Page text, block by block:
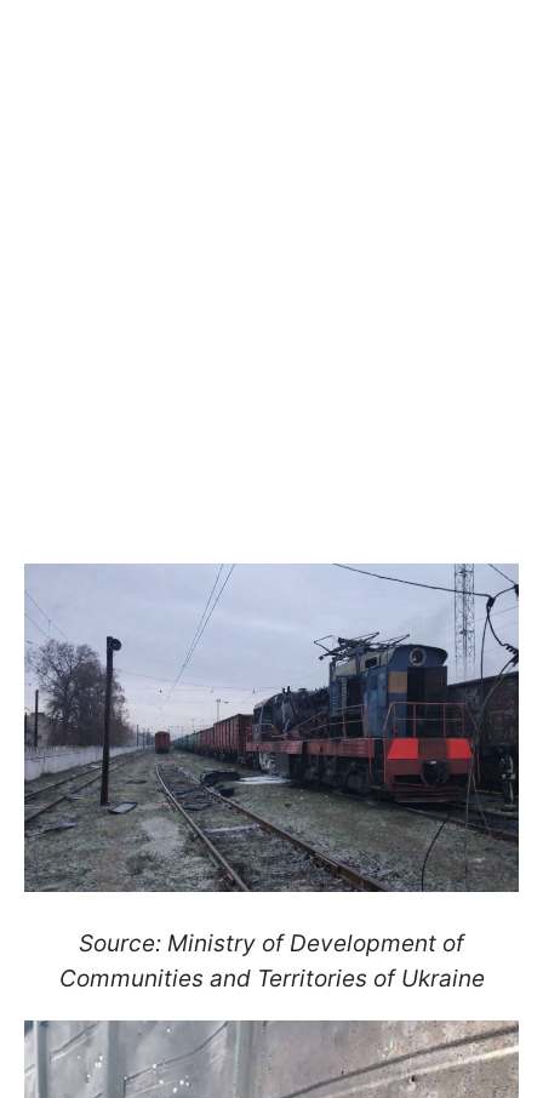
Source: Ministry of Development of
Communities and Territories of Ukraine